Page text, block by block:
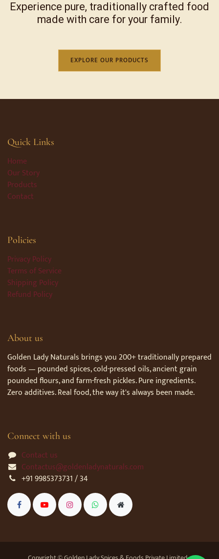
Experience pure, traditionally crafted food
made with care for your family.
EXPLORE OUR PRODUCTS
Quick Links
Home
Our Story
Products
Contact
Policies
Privacy Policy
Terms of Service
Shipping Policy
Refund Policy
About us
Golden Lady Naturals brings you 200+ traditionally prepared
foods — pounded spices, cold-pressed oils, ancient grain
pounded flours, and farm-fresh pickles. Pure ingredients.
Zero additives. Real food, the way it's always been made.
Connect with us
Contact us
Contactus@goldenladynaturals.com
+91 9985373731 / 34